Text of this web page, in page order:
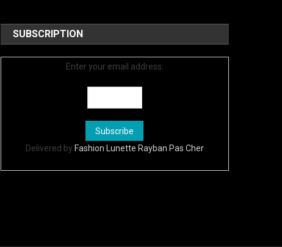
SUBSCRIPTION
Enter your email address:
Delivered by Fashion Lunette Rayban Pas Cher